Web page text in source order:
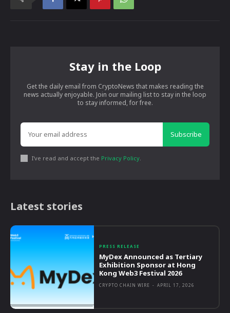
Stay in the Loop
Get the daily email from CryptoNews that makes reading the
news actually enjoyable. Join our mailing list to stay in the loop
to stay informed, for free.
Subscribe
I've read and accept the Privacy Policy
Latest stories
PRESS RELEASE
MyDex Announced as Tertiary
Exhibition Sponsor at Hong
Kong Web3 Festival 2026
CRYPTO CHAIN WIRE - APRIL 17, 2026